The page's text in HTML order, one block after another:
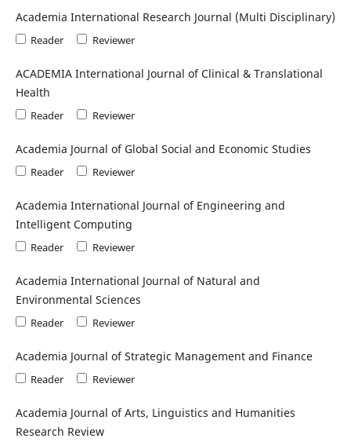
Academia International Research Journal (Multi Disciplinary)
Reader Reviewer
ACADEMIA International Journal of Clinical & Translational
Health
Reader Reviewer
Academia Journal of Global Social and Economic Studies
Reader Reviewer
Academia International Journal of Engineering and
Intelligent Computing
Reader Reviewer
Academia International Journal of Natural and
Environmental Sciences
Reader Reviewer
Academia Journal of Strategic Management and Finance
Reader Reviewer
Academia Journal of Arts, Linguistics and Humanities
Research Review